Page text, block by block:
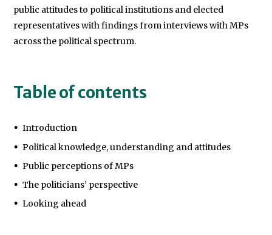
public attitudes to political institutions and elected
representatives with findings from interviews with MPs
across the political spectrum.
Table of contents
Introduction
Political knowledge, understanding and attitudes
Public perceptions of MPs
The politicians’ perspective
Looking ahead